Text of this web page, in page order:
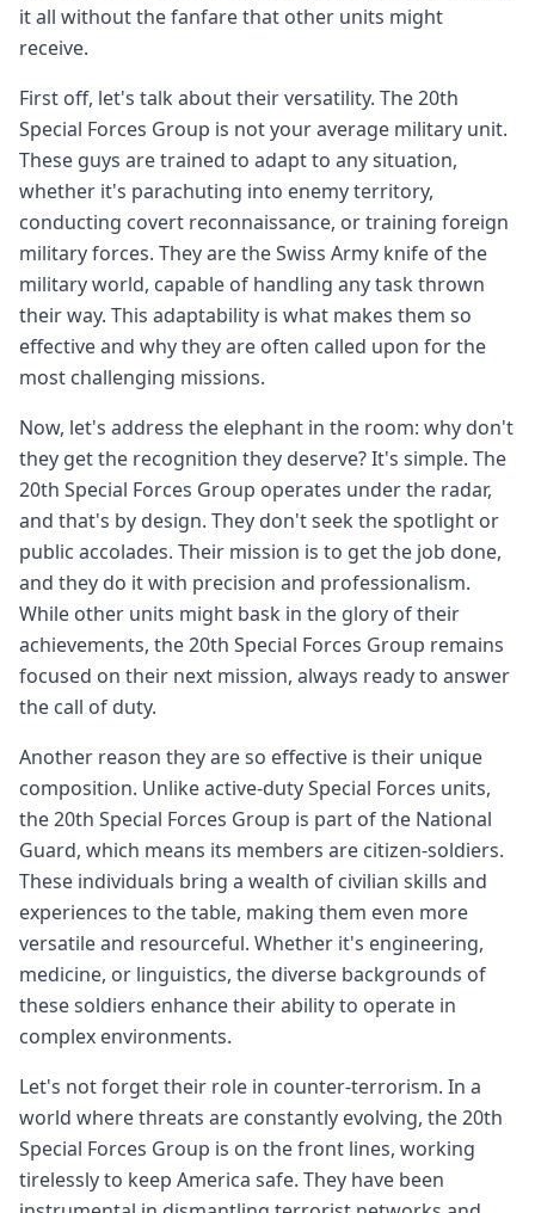
it all without the fanfare that other units might
receive.
First off, let's talk about their versatility. The 20th
Special Forces Group is not your average military unit.
These guys are trained to adapt to any situation,
whether it's parachuting into enemy territory,
conducting covert reconnaissance, or training foreign
military forces. They are the Swiss Army knife of the
military world, capable of handling any task thrown
their way. This adaptability is what makes them so
effective and why they are often called upon for the
most challenging missions.
Now, let's address the elephant in the room: why don't
they get the recognition they deserve? It's simple. The
20th Special Forces Group operates under the radar,
and that's by design. They don't seek the spotlight or
public accolades. Their mission is to get the job done,
and they do it with precision and professionalism.
While other units might bask in the glory of their
achievements, the 20th Special Forces Group remains
focused on their next mission, always ready to answer
the call of duty.
Another reason they are so effective is their unique
composition. Unlike active-duty Special Forces units,
the 20th Special Forces Group is part of the National
Guard, which means its members are citizen-soldiers.
These individuals bring a wealth of civilian skills and
experiences to the table, making them even more
versatile and resourceful. Whether it's engineering,
medicine, or linguistics, the diverse backgrounds of
these soldiers enhance their ability to operate in
complex environments.
Let's not forget their role in counter-terrorism. In a
world where threats are constantly evolving, the 20th
Special Forces Group is on the front lines, working
tirelessly to keep America safe. They have been